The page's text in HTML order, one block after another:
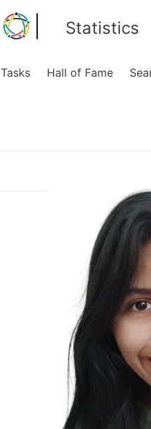
Statistics
Tasks Hall of Fame